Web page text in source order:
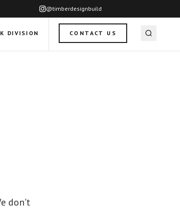
@timberdesignbuild
DIVISION CONTACT US
don't